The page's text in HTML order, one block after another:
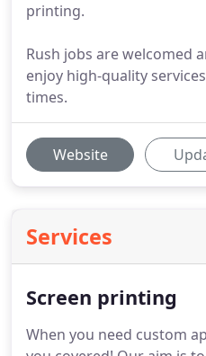
printing.
Rush jobs are welcomed
enjoy high-quality
times.
Website
Services
Screen printing
When you need custom